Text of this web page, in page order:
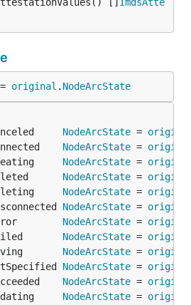
original . NodeArcState
NodeArcState =
NodeArcState =
NodeArcState =
NodeArcState =
NodeArcState =
NodeArcState =
NodeArcState =
NodeArcState =
NodeArcState =
NodeArcState =
NodeArcState =
NodeArcState =